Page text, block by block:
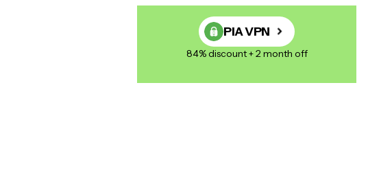
PIA VPN
84% discount + 2 month off